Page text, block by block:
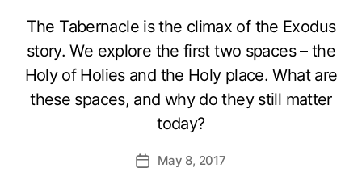
The Tabernacle is the climax of the Exodus
story. We explore the first two spaces – the
Holy of Holies and the Holy place. What are
these spaces, and why do they still matter
today?
PostMay 8, 2017